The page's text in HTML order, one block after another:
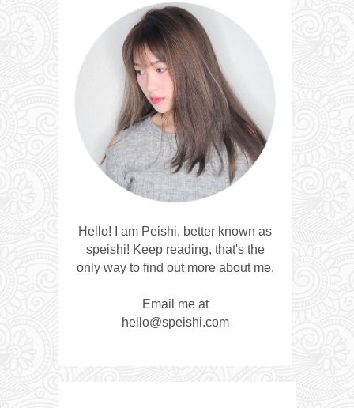
Hello! I am Peishi, better known as
speishi! Keep reading, that's the
only way to find out more about me.
Email me at
hello@speishi.com